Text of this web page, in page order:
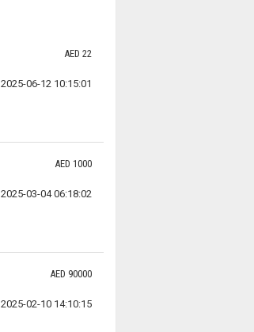
AED 22
2025-06-12 10:15:01
AED 1000
2025-03-04 06:18:02
AED 90000
2025-02-10 14:10:15